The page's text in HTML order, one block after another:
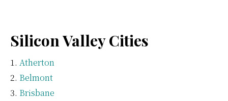
Silicon Valley Cities
Atherton
Belmont
Brisbane